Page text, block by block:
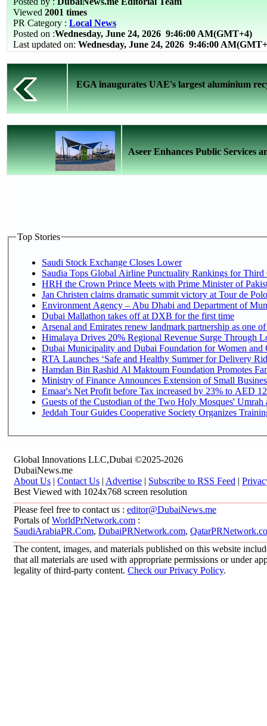
Viewed 2001 times
PR Category : Local News
Posted on :Wednesday, June 24, 2026 9:46:00 AM(GMT+4)
Last updated on: Wednesday, June 24, 2026 9:46:00
EGA inaugurates UAE's largest aluminium
Aseer Enhances Public Services
Top Stories
Saudi Stock Exchange Closes Lower
Saudia Tops Global Airline Punctuality Rankings for Third
HRH the Crown Prince Meets with Prime Minister of
Jan Christen claims dramatic summit victory at Tour de
Environment Agency – Abu Dhabi and Department of
Dubai Mallathon takes off at DXB for the first time
Arsenal and Emirates renew landmark partnership as one
Himalaya Drives 20% Regional Revenue Surge Through
Dubai Municipality and Dubai Foundation for Women and
RTA Launches ‘Safe and Healthy Summer for Delivery
Hamdan Bin Rashid Al Maktoum Foundation Promotes
Ministry of Finance Announces Extension of Small
Emaar's Net Profit before Tax increased by 23% to AED
Guests of the Custodian of the Two Holy Mosques' Umrah
Jeddah Tour Guides Cooperative Society Organizes
Global Innovations LLC,Dubai ©2025-2026
DubaiNews.me
About Us | Contact Us | Advertise | Subscribe to RSS Feed |
Best Viewed with 1024x768 screen resolution
Please feel free to contact us : editor@DubaiNews.me
Portals ofWorldPrNetwork.com :
SaudiArabiaPR.Com, DubaiPRNetwork.com,
The content, images, and materials published on this website
that all materials are used with appropriate permissions or under
legality of third-party content. Check our Privacy Policy.